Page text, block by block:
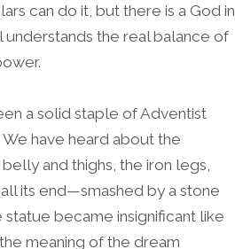
can do it, but there is a God in
understands the real balance of
a solid staple of Adventist
have heard about the
and thighs, the iron legs,
its end—smashed by a stone
became insignificant like
meaning of the dream